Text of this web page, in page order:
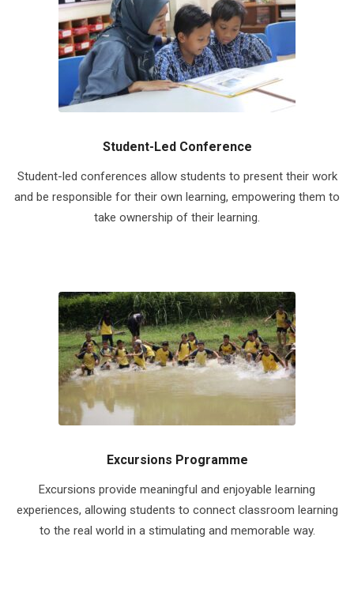
Student-Led Conference
Student-led conferences allow students to present their work
and be responsible for their own learning, empowering them to
take ownership of their learning.
Excursions Programme
Excursions provide meaningful and enjoyable learning
experiences, allowing students to connect classroom learning
to the real world in a stimulating and memorable way.